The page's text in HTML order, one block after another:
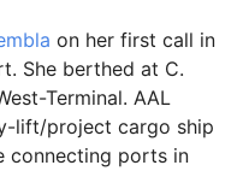
on her first call in
She berthed at C.
Terminal. AAL
lift/project cargo ship
connecting ports in